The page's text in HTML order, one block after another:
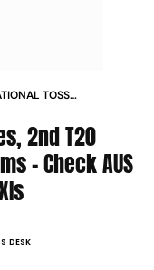
TOSS
2nd T20
- Check AUS
DESK